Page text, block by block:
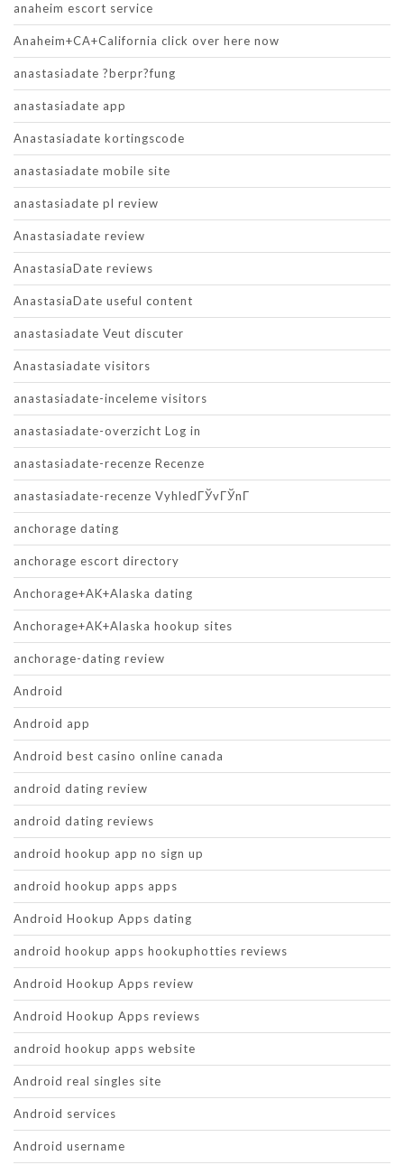
anaheim escort service
Anaheim+CA+California click over here now
anastasiadate ?berpr?fung
anastasiadate app
Anastasiadate kortingscode
anastasiadate mobile site
anastasiadate pl review
Anastasiadate review
AnastasiaDate reviews
AnastasiaDate useful content
anastasiadate Veut discuter
Anastasiadate visitors
anastasiadate-inceleme visitors
anastasiadate-overzicht Log in
anastasiadate-recenze Recenze
anastasiadate-recenze VyhledГЎvГЎnГ­
anchorage dating
anchorage escort directory
Anchorage+AK+Alaska dating
Anchorage+AK+Alaska hookup sites
anchorage-dating review
Android
Android app
Android best casino online canada
android dating review
android dating reviews
android hookup app no sign up
android hookup apps apps
Android Hookup Apps dating
android hookup apps hookuphotties reviews
Android Hookup Apps review
Android Hookup Apps reviews
android hookup apps website
Android real singles site
Android services
Android username